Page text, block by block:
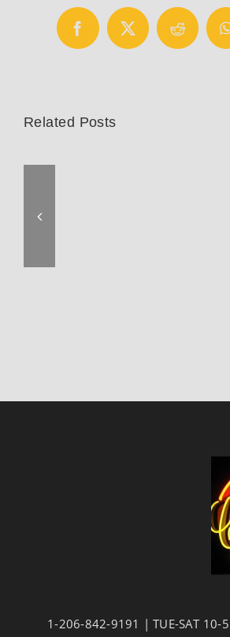
Facebook
X Reddit
Related Posts
1-206-842-9191 | TUE-SAT 10-